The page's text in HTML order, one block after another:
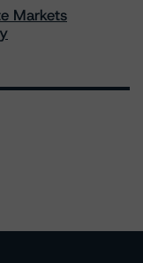
Markets